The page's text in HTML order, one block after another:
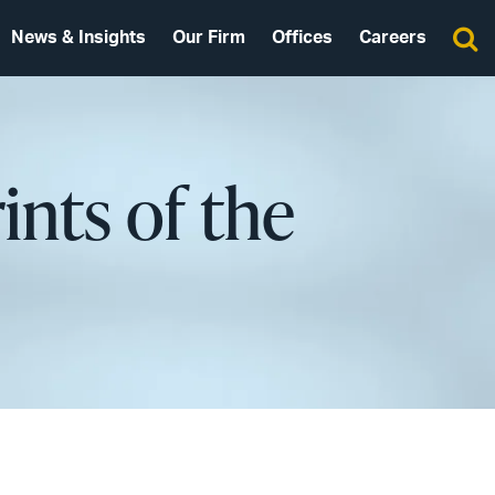
News & Insights Our Firm Offices Careers
of the